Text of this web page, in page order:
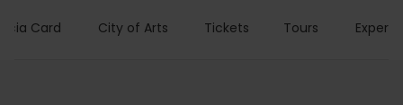
Card City of Arts Tickets Tours